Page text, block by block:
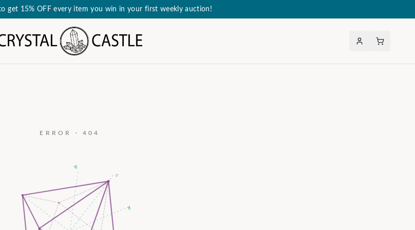
get 15% OFF every item you win in your first weekly auction!
ERROR · 404
c
a₂
a₃